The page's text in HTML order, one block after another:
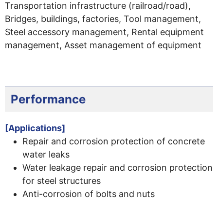
Transportation infrastructure (railroad/road),
Bridges, buildings, factories, Tool management,
Steel accessory management, Rental equipment
management, Asset management of equipment
Performance
[Applications]
Repair and corrosion protection of concrete
water leaks
Water leakage repair and corrosion protection
for steel structures
Anti-corrosion of bolts and nuts